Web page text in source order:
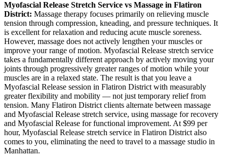
Myofascial Release Stretch Service vs Massage in Flatiron
District: Massage therapy focuses primarily on relieving muscle
tension through compression, kneading, and pressure techniques. It
is excellent for relaxation and reducing acute muscle soreness.
However, massage does not actively lengthen your muscles or
improve your range of motion. Myofascial Release stretch service
takes a fundamentally different approach by actively moving your
joints through progressively greater ranges of motion while your
muscles are in a relaxed state. The result is that you leave a
Myofascial Release session in Flatiron District with measurably
greater flexibility and mobility — not just temporary relief from
tension. Many Flatiron District clients alternate between massage
and Myofascial Release stretch service, using massage for recovery
and Myofascial Release for functional improvement. At $99 per
hour, Myofascial Release stretch service in Flatiron District also
comes to you, eliminating the need to travel to a massage studio in
Manhattan.